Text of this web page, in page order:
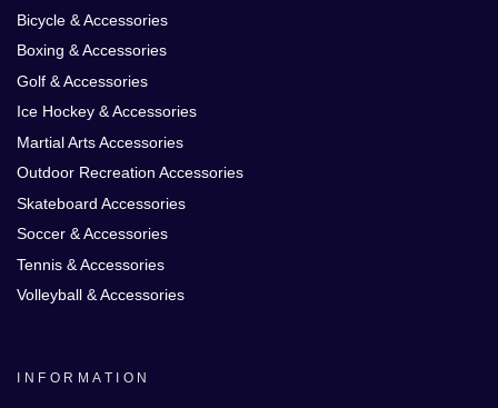
Bicycle & Accessories
Boxing & Accessories
Golf & Accessories
Ice Hockey & Accessories
Martial Arts Accessories
Outdoor Recreation Accessories
Skateboard Accessories
Soccer & Accessories
Tennis & Accessories
Volleyball & Accessories
INFORMATION